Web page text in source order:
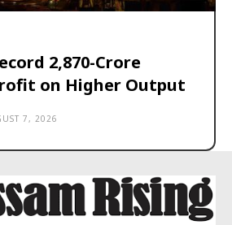
₹2,870-Crore
on Higher Output
7, 2026